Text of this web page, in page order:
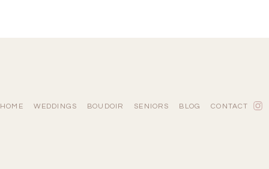
HOME WEDDINGS BOUDOIR SENIORS BLOG CONTACT